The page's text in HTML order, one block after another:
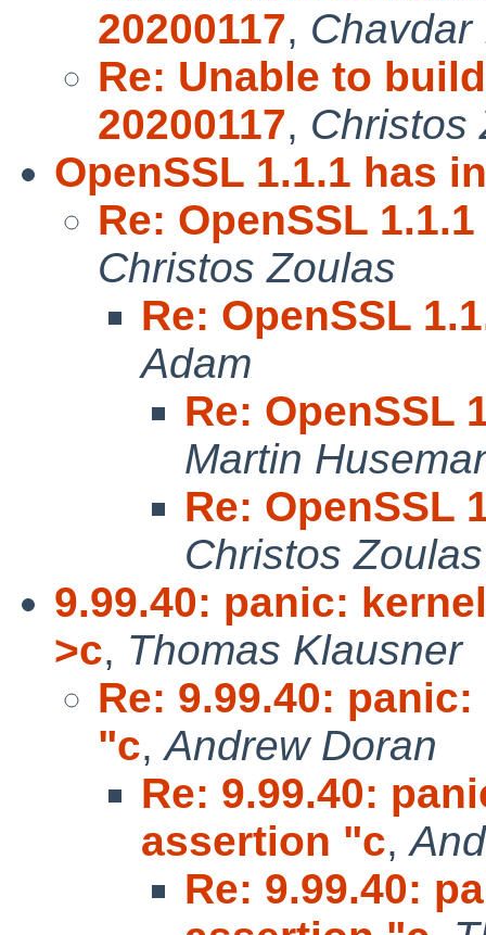
20200117, Chavdar
Re: Unable to
20200117, Christos
OpenSSL 1.1.1 has
Re: OpenSSL
Christos Zoulas
Re: OpenSSL
Adam
Re: OpenSSL
Martin
Re: OpenSSL
Christos Zoulas
9.99.40: panic:
>c, Thomas Klausner
Re: 9.99.40:
"c,Andrew Doran
Re: 9.99.40:
assertion "c,
Re: 9.99.40: